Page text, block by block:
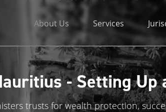
About Us Services
- Setting Up
trusts for wealth protection,